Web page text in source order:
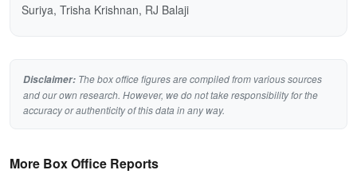
Suriya, Trisha Krishnan, RJ Balaji
Disclaimer: The box office figures are compiled from various sources
and our own research. However, we do not take responsibility for the
accuracy or authenticity of this data in any way.
More Box Office Reports